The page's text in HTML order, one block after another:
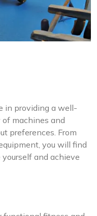
in providing a well-
machines and
preferences. From
you will find
and achieve